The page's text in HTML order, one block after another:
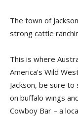
The town of
strong cattle
This is where
America’s Wild
Jackson, be sure
on buffalo wings
Cowboy Bar – a